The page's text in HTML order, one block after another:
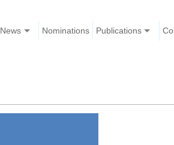
News Nominations Publications